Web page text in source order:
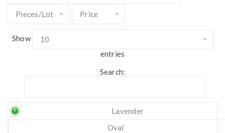
Show
entries
Search:
Lavender
Oval